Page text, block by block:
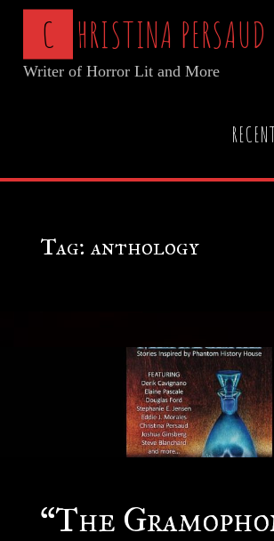
Skip
content
C HRISTINA PERSAUD
Writer of Horror Lit and More
Tag: anthology
“The